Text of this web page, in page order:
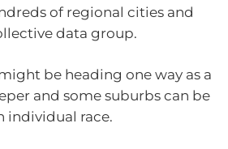
of regional cities and
data group.
be heading one way as a
and some suburbs can be
individual race.